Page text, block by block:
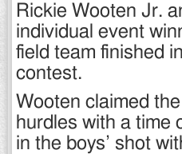
Rickie Wooten Jr.
individual event
field team finished
contest.
Wooten claimed
hurdles with a time
in the boys’ shot